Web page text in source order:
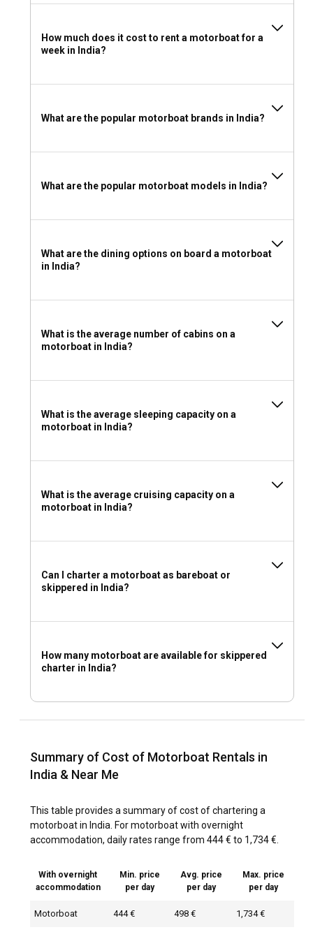
Can I rent a motorboat in India without a license?
Motorboats for charter in India are available both with and
What to wear and take with you for a motorboat
Light, breathable clothing, sun hats, sunblock, and personal
in India. Be sure to pack your camera to capture the
How much does it cost to rent a motorboat for a
week in India?
What are the popular motorboat brands in India?
What are the popular motorboat models in India?
What are the dining options on board a motorboat
in India?
What is the average number of cabins on a
motorboat in India?
What is the average sleeping capacity on a
motorboat in India?
What is the average cruising capacity on a
motorboat in India?
Can I charter a motorboat as bareboat or
skippered in India?
How many motorboat are available for skippered
charter in India?
Summary of Cost of Motorboat Rentals in
India & Near Me
This table provides a summary of cost of chartering a
motorboat in India. For motorboat with overnight
accommodation, daily rates range from 444 € to 1,734 €.
With overnight
accommodation
Min. price
per day
Avg. price
per day
Max. price
per day
Motorboat 444 € 498 € 1,734 €